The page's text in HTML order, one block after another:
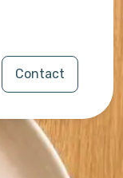
Contact